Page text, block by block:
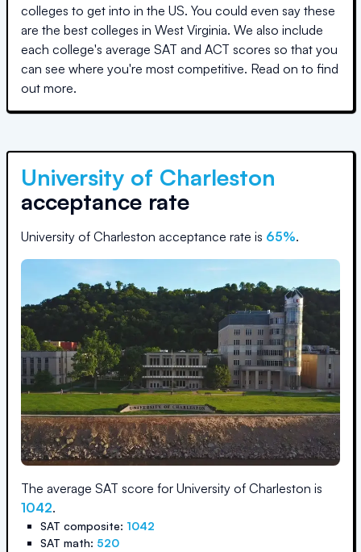
colleges to get into in the US. You could even say these
are the best colleges in West Virginia. We also include
each college's average SAT and ACT scores so that you
can see where you're most competitive. Read on to find
out more.
University of Charleston
acceptance rate
University of Charleston acceptance rate is 65%.
The average SAT score for University of Charleston is
1042.
SAT composite: 1042
SAT math: 520